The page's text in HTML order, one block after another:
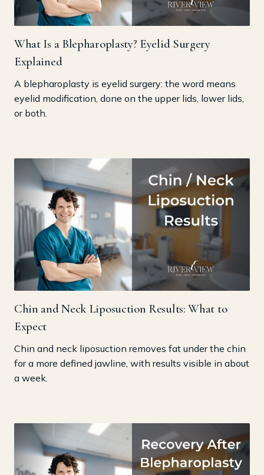
What Is a Blepharoplasty? Eyelid Surgery
Explained
A blepharoplasty is eyelid surgery: the word means
eyelid modification, done on the upper lids, lower lids,
or both.
Chin and Neck Liposuction Results: What to
Expect
Chin and neck liposuction removes fat under the chin
for a more defined jawline, with results visible in about
a week.